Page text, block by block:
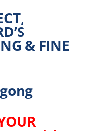
& FINE